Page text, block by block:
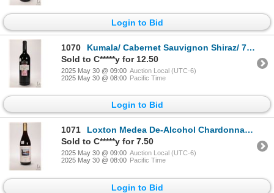
Login to Bid
1070
Kumala/ Cabernet Sauvignon Shiraz/ 750ml/ 14% ABV Note: Alcohol cannot be insured by any courier in
Sold to C*****y for 12.50
2025 May 30 @ 09:00 Auction Local (UTC-6)
2025 May 30 @ 08:00 Pacific Time
Login to Bid
1071
Loxton Medea De-Alcohol Chardonnay /750ml Local pick-up is recommended
Sold to C*****y for 7.50
2025 May 30 @ 09:00 Auction Local (UTC-6)
2025 May 30 @ 08:00 Pacific Time
Login to Bid